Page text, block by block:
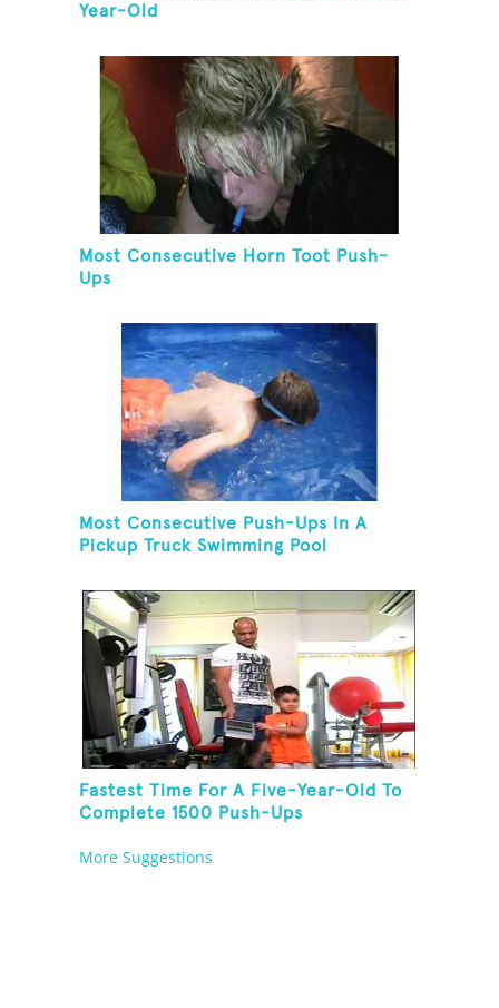
Year-Old
Most Consecutive Horn Toot Push-
Ups
Most Consecutive Push-Ups In A
Pickup Truck Swimming Pool
Fastest Time For A Five-Year-Old To
Complete 1500 Push-Ups
More Suggestions